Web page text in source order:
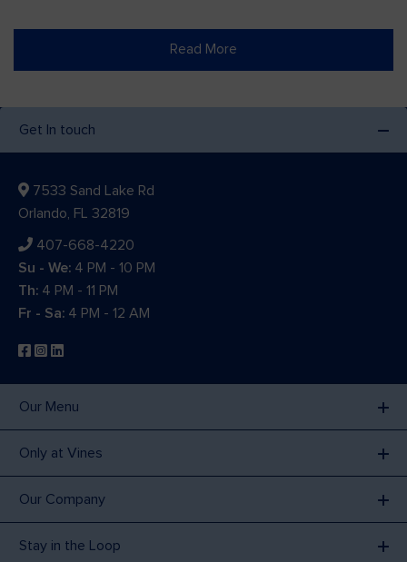
Read More
Get In touch
7533 Sand Lake Rd
Orlando, FL 32819
407-668-4220
Su - We: 4 PM - 10 PM
Th: 4 PM - 11 PM
Fr - Sa: 4 PM - 12 AM
Our Menu
Only at Vines
Our Company
Stay in the Loop